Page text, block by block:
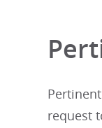
request